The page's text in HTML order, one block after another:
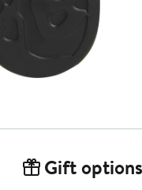
Gift options